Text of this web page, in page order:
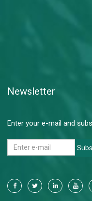
Newsletter
Enter your e-mail and